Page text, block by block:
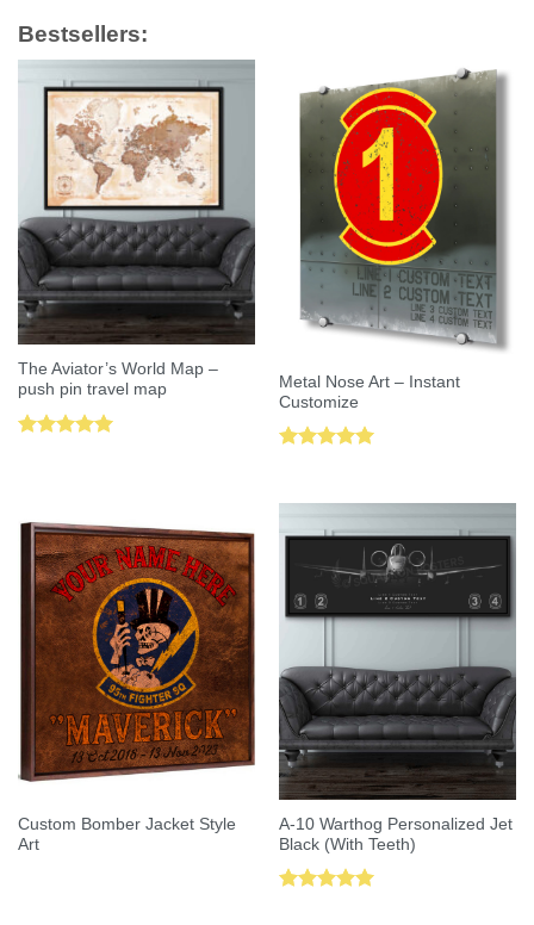
Bestsellers:
The Aviator’s World Map –
push pin travel map
Metal Nose Art – Instant
Customize
Custom Bomber Jacket Style
Art
A-10 Warthog Personalized Jet
Black (With Teeth)